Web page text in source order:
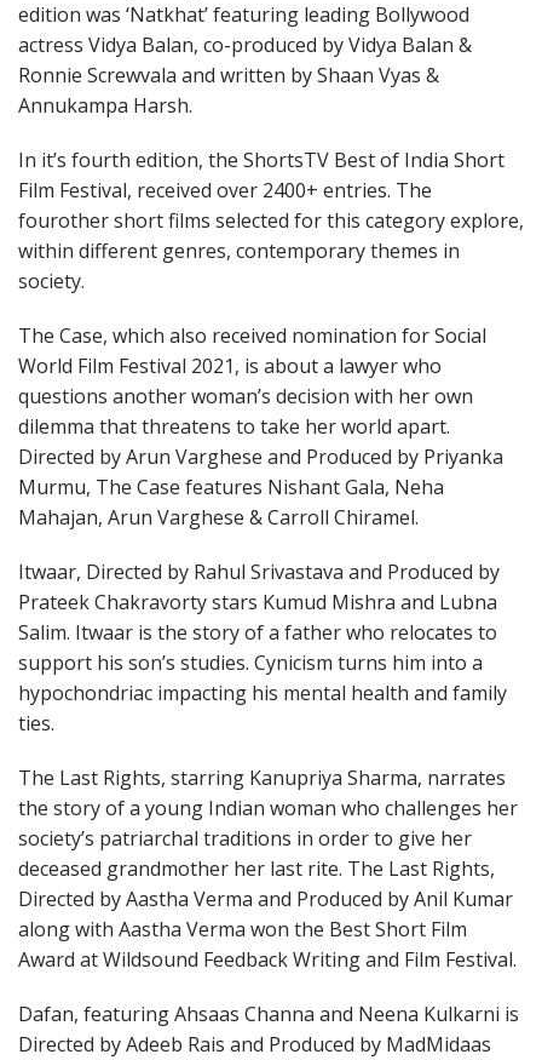
edition was ‘Natkhat’ featuring leading Bollywood
actress Vidya Balan, co-produced by Vidya Balan &
Ronnie Screwvala and written by Shaan Vyas &
Annukampa Harsh.
In it’s fourth edition, the ShortsTV Best of India Short
Film Festival, received over 2400+ entries. The
fourother short films selected for this category explore,
within different genres, contemporary themes in
society.
The Case, which also received nomination for Social
World Film Festival 2021, is about a lawyer who
questions another woman’s decision with her own
dilemma that threatens to take her world apart.
Directed by Arun Varghese and Produced by Priyanka
Murmu, The Case features Nishant Gala, Neha
Mahajan, Arun Varghese & Carroll Chiramel.
Itwaar, Directed by Rahul Srivastava and Produced by
Prateek Chakravorty stars Kumud Mishra and Lubna
Salim. Itwaar is the story of a father who relocates to
support his son’s studies. Cynicism turns him into a
hypochondriac impacting his mental health and family
ties.
The Last Rights, starring Kanupriya Sharma, narrates
the story of a young Indian woman who challenges her
society’s patriarchal traditions in order to give her
deceased grandmother her last rite. The Last Rights,
Directed by Aastha Verma and Produced by Anil Kumar
along with Aastha Verma won the Best Short Film
Award at Wildsound Feedback Writing and Film Festival.
Dafan, featuring Ahsaas Channa and Neena Kulkarni is
Directed by Adeeb Rais and Produced by MadMidaas